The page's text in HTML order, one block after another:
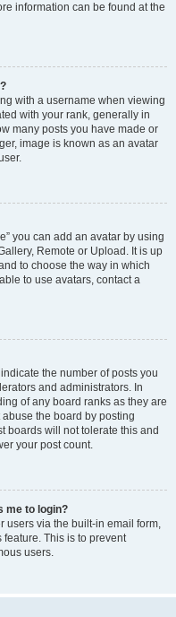
information can be found at the
with a username when viewing
with your rank, generally in
many posts you have made or
image is known as an avatar
you can add an avatar by using
Remote or Upload. It is up
to choose the way in which
to use avatars, contact a
the number of posts you
and administrators. In
of any board ranks as they are
the board by posting
boards will not tolerate this and
your post count.
me to login?
users via the built-in email form,
This is to prevent
users.